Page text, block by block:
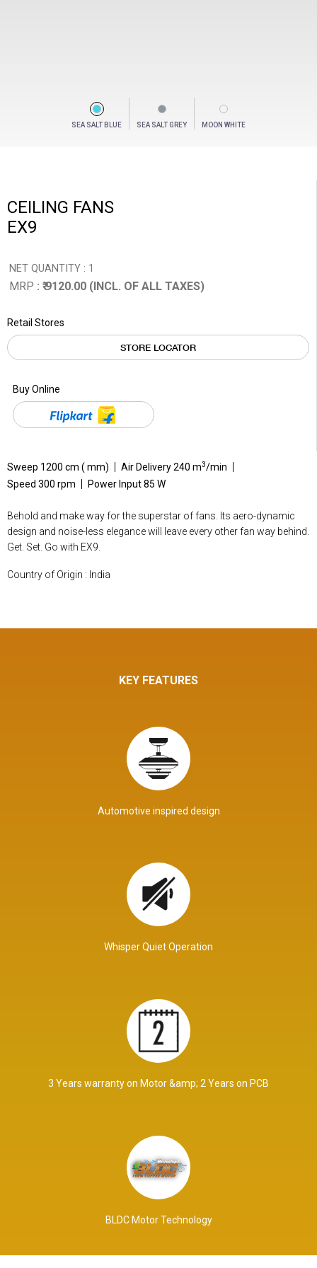
SEA SALT BLUE SEA SALT GREY MOON WHITE
CEILING FANS
EX9
NET QUANTITY : 1
MRP : ₹ 9120.00 (INCL. OF ALL TAXES)
Retail Stores
STORE LOCATOR
Buy Online
Sweep 1200 cm ( mm) Air Delivery 240 m3/min
Speed 300 rpm
Power Input 85 W
Behold and make way for the superstar of fans. Its aero-dynamic
design and noise-less elegance will leave every other fan way behind.
Get. Set. Go with EX9.
Country of Origin : India
KEY FEATURES
Automotive inspired design
Whisper Quiet Operation
3 Years warranty on Motor &amp; 2 Years on PCB
BLDC Motor Technology